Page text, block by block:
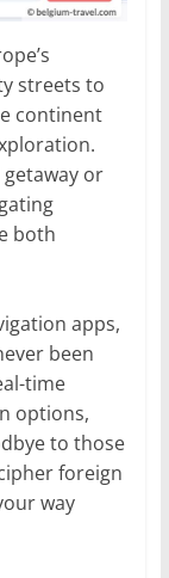
streets to
continent
or
both
apps,
been
time
options,
to those
foreign
way